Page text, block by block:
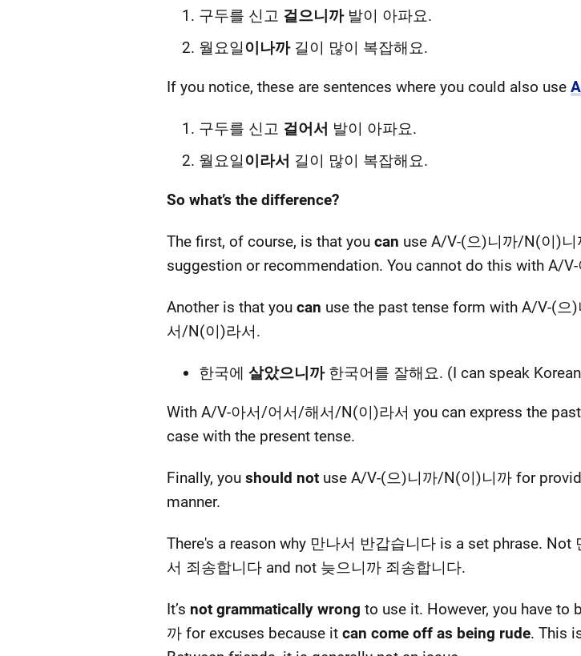
구두를 신고 걸으니까발이 아파요.
월요일이나까길이 많이 복잡해요.
If you notice, these are sentences where you could also use
구두를 신고 걸어서 발이 아파요.
월요일이라서 길이 많이 복잡해요.
So what’s the difference?
The first, of course, is that you can use A/V-(으)니까/N(이)
suggestion or recommendation. You cannot do this with A/
Another is that you can use the past tense form with A/V-(
서/N(이)라서.
한국에 살았으니까한국어를 잘해요. (I can speak
With A/V-아서/어서/해서/N(이)라서 you can express the
case with the present tense.
Finally, you should notuse A/V-(으)니까/N(이)니까 for
manner.
There's a reason why 만나서 반갑습니다 is a set phrase.
서 죄송합니다 and not 늦으니까 죄송합니다.
It’s not grammatically wrong to use it. However, you have to
까 for excuses because it can come off as being rude. This